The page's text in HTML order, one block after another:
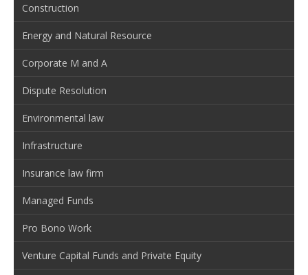
Construction
Energy and Natural Resource
Corporate M and A
Dispute Resolution
Environmental law
Infrastructure
Insurance law firm
Managed Funds
Pro Bono Work
Venture Capital Funds and Private Equity